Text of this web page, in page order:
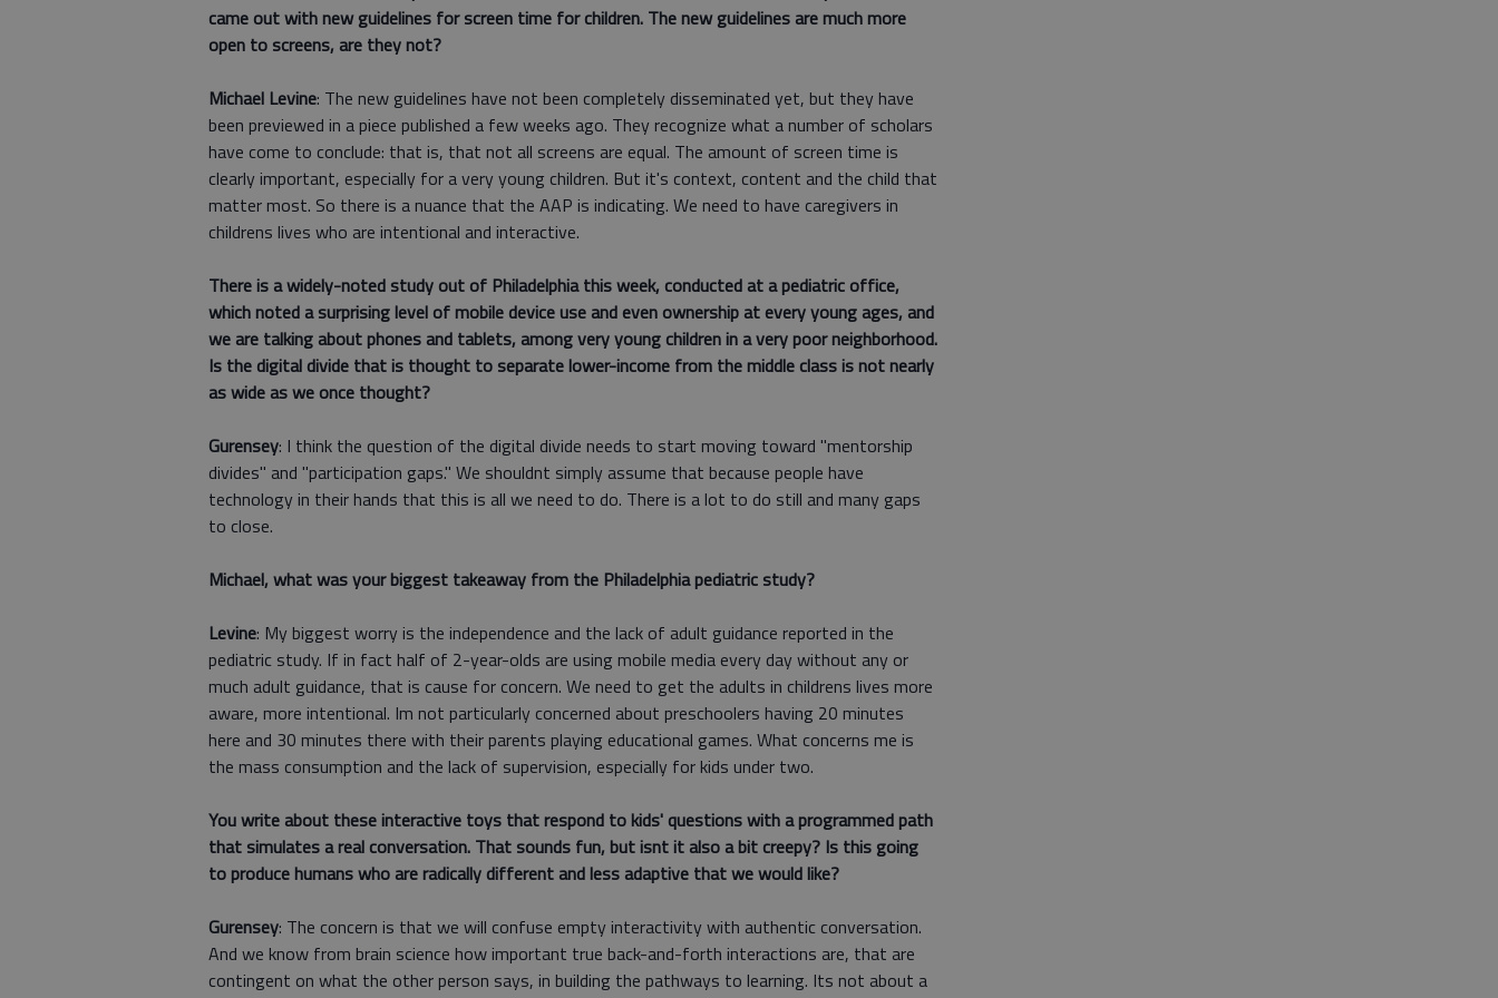
came out with new guidelines for screen time for children. The new guidelines are much more
open to screens, are they not?
Michael Levine: The new guidelines have not been completely disseminated yet, but they have
been previewed in a piece published a few weeks ago. They recognize what a number of scholars
have come to conclude: that is, that not all screens are equal. The amount of screen time is
clearly important, especially for a very young children. But it's context, content and the child that
matter most. So there is a nuance that the AAP is indicating. We need to have caregivers in
childrens lives who are intentional and interactive.
There is a widely-noted study out of Philadelphia this week, conducted at a pediatric office,
which noted a surprising level of mobile device use and even ownership at every young ages, and
we are talking about phones and tablets, among very young children in a very poor neighborhood.
Is the digital divide that is thought to separate lower-income from the middle class is not nearly
as wide as we once thought?
Gurensey: I think the question of the digital divide needs to start moving toward "mentorship
divides" and "participation gaps." We shouldnt simply assume that because people have
technology in their hands that this is all we need to do. There is a lot to do still and many gaps
to close.
Michael, what was your biggest takeaway from the Philadelphia pediatric study?
Levine: My biggest worry is the independence and the lack of adult guidance reported in the
pediatric study. If in fact half of 2-year-olds are using mobile media every day without any or
much adult guidance, that is cause for concern. We need to get the adults in childrens lives more
aware, more intentional. Im not particularly concerned about preschoolers having 20 minutes
here and 30 minutes there with their parents playing educational games. What concerns me is
the mass consumption and the lack of supervision, especially for kids under two.
You write about these interactive toys that respond to kids' questions with a programmed path
that simulates a real conversation. That sounds fun, but isnt it also a bit creepy? Is this going
to produce humans who are radically different and less adaptive that we would like?
Gurensey: The concern is that we will confuse empty interactivity with authentic conversation.
And we know from brain science how important true back-and-forth interactions are, that are
contingent on what the other person says, in building the pathways to learning. Its not about a